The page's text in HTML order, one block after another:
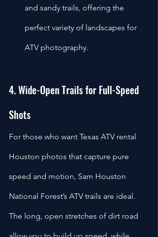
and sandy trails, offering the
perfect variety of landscapes for
ATV photography.
4. Wide-Open Trails for Full-Speed
Shots
For those who want Texas ATV rental
Houston photos that capture pure
speed and motion, Sam Houston
National Forest’s ATV trails are ideal.
The long, open stretches of dirt road